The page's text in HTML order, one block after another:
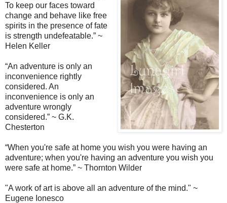
To keep our faces toward
change and behave like free
spirits in the presence of fate
is strength undefeatable.” ~
Helen Keller
“An adventure is only an
inconvenience rightly
considered. An
inconvenience is only an
adventure wrongly
considered.” ~ G.K.
Chesterton
“When you're safe at home you wish you were having an
adventure; when you're having an adventure you wish you
were safe at home.” ~ Thornton Wilder
"A work of art is above all an adventure of the mind." ~
Eugene Ionesco